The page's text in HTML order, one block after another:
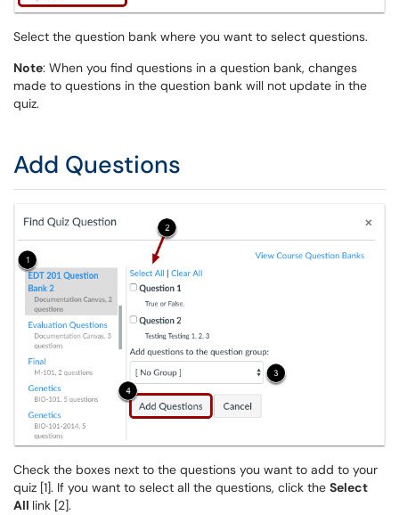
Select the question bank where you want to select questions.
Note: When you find questions in a question bank, changes
made to questions in the question bank will not update in the
quiz.
Add Questions
Check the boxes next to the questions you want to add to your
quiz [1]. If you want to select all the questions, click the Select
All link [2].